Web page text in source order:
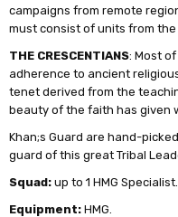
campaigns from remote
must consist of units from the
THE CRESCENTIANS: Most
adherence to ancient
tenet derived from the
beauty of the faith has given
Khan;s Guard are hand-
guard of this great Tribal
Squad: up to 1 HMG Specialist.
Equipment: HMG.